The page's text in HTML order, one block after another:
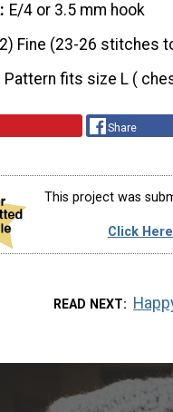
E/4 or 3.5 mm hook
Fine (23-26 stitches
Pattern fits size L (
Share
This project was
Click
READ NEXT